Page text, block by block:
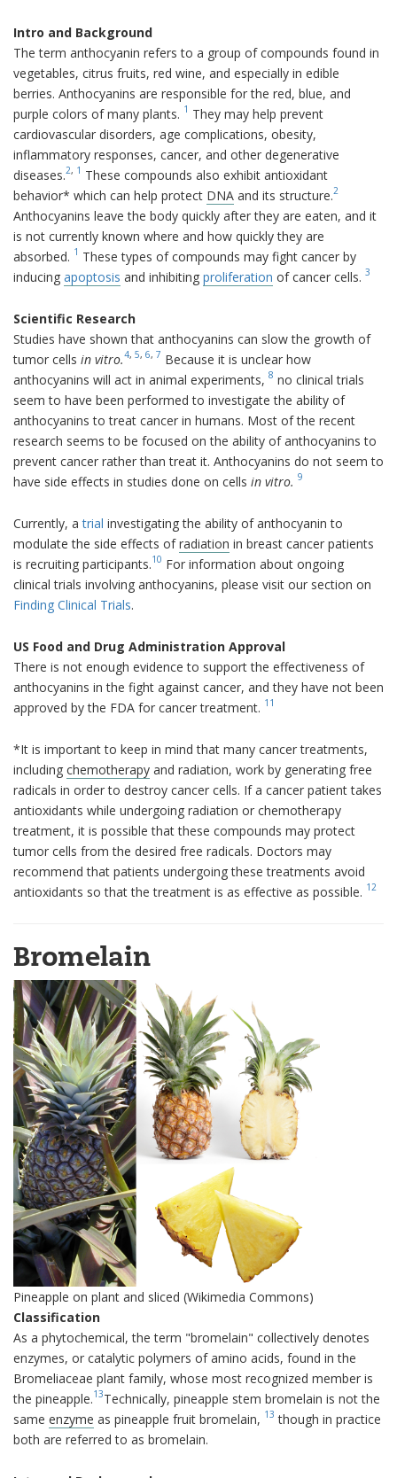
Intro and Background
The term anthocyanin refers to a group of compounds found in
vegetables, citrus fruits, red wine, and especially in edible
berries. Anthocyanins are responsible for the red, blue, and
purple colors of many plants. 1 They may help prevent
cardiovascular disorders, age complications, obesity,
inflammatory responses, cancer, and other degenerative
diseases.2, 1 These compounds also exhibit antioxidant
behavior* which can help protect DNA and its structure.2
Anthocyanins leave the body quickly after they are eaten, and it
is not currently known where and how quickly they are
absorbed. 1 These types of compounds may fight cancer by
inducing apoptosis and inhibiting proliferation of cancer cells. 3
Scientific Research
Studies have shown that anthocyanins can slow the growth of
tumor cells in vitro.4, 5, 6, 7 Because it is unclear how
anthocyanins will act in animal experiments, 8 no clinical trials
seem to have been performed to investigate the ability of
anthocyanins to treat cancer in humans. Most of the recent
research seems to be focused on the ability of anthocyanins to
prevent cancer rather than treat it. Anthocyanins do not seem to
have side effects in studies done on cells in vitro. 9
Currently, atrial investigating the ability of anthocyanin to
modulate the side effects ofradiation in breast cancer patients
is recruiting participants.10 For information about ongoing
clinical trials involving anthocyanins, please visit our section on
Finding Clinical Trials.
US Food and Drug Administration Approval
There is not enough evidence to support the effectiveness of
anthocyanins in the fight against cancer, and they have not been
approved by the FDA for cancer treatment. 11
*It is important to keep in mind that many cancer treatments,
including chemotherapy and radiation, work by generating free
radicals in order to destroy cancer cells. If a cancer patient takes
antioxidants while undergoing radiation or chemotherapy
treatment, it is possible that these compounds may protect
tumor cells from the desired free radicals. Doctors may
recommend that patients undergoing these treatments avoid
antioxidants so that the treatment is as effective as possible. 12
Bromelain
Pineapple on plant and sliced (Wikimedia Commons)
Classification
As a phytochemical, the term "bromelain" collectively denotes
enzymes, or catalytic polymers of amino acids, found in the
Bromeliaceae plant family, whose most recognized member is
the pineapple.13Technically, pineapple stem bromelain is not the
same enzyme as pineapple fruit bromelain, 13 though in practice
both are referred to as bromelain.